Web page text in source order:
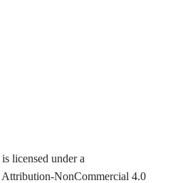
licensed under a
NonCommercial 4.0